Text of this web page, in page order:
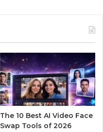
The 10 Best AI Video Face
Swap Tools of 2026